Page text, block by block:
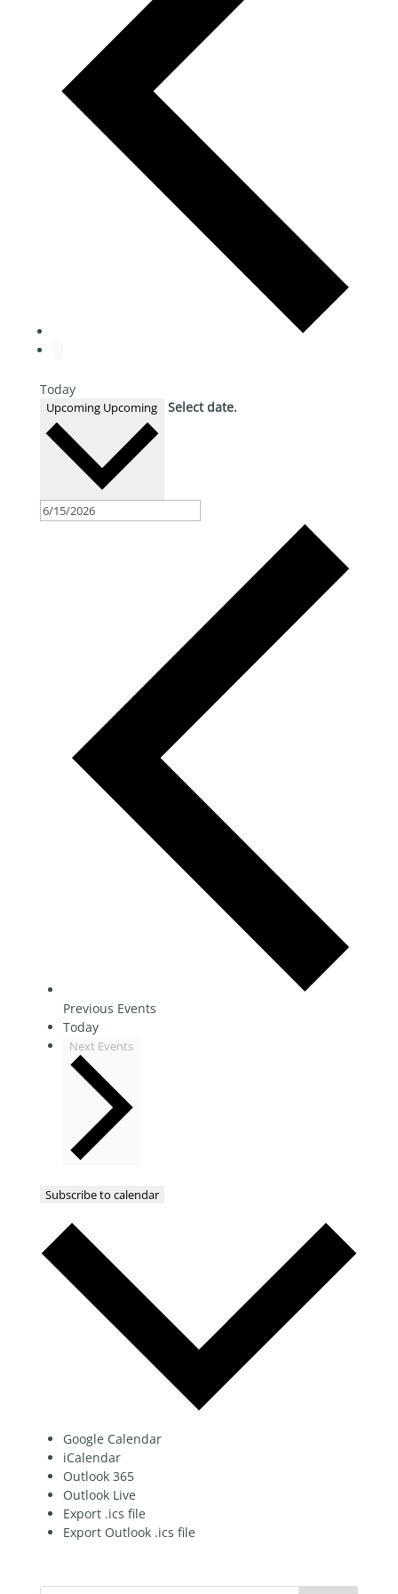
Today
Upcoming Upcoming Select date.
Previous Events
Today
Next Events
Subscribe to calendar
Google Calendar
iCalendar
Outlook 365
Outlook Live
Export .ics file
Export Outlook .ics file